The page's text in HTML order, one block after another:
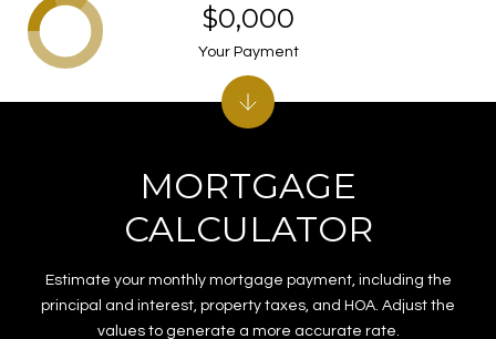
MORTGAGE
CALCULATOR
Estimate your monthly mortgage payment, including the
principal and interest, property taxes, and HOA. Adjust the
values to generate a more accurate rate.
$0,000
Your Payment